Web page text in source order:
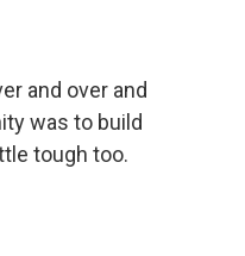
and over and
was to build
tough too.